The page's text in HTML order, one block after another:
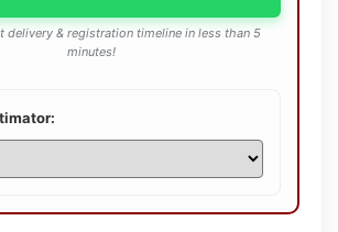
delivery & registration timeline in less than 5
minutes!